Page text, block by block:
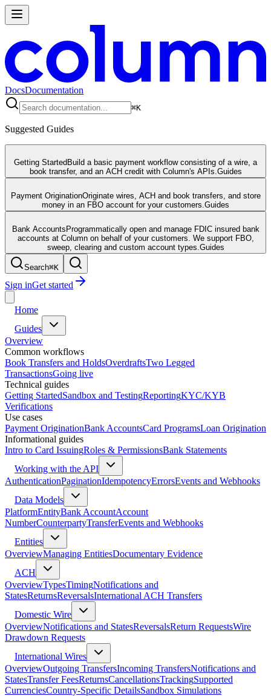
DocsDocumentation
⌘K
Suggested Guides
Getting Started Build a basic payment workflow consisting of a wire, a
book transfer, and an ACH credit with Column's APIs. Guides
Payment OriginationOriginate wires, ACH and book transfers, and store
money in an FBO account for your customers. Guides
Bank Accounts Programmatically open and manage FDIC insured bank
accounts at Column on behalf of your customers. We support FBO,
sweep, clearing and custom account types. Guides
Search⌘K
Sign inGet started
Home
Guides
Overview
Common workflows
Book Transfers and HoldsOverdraftsTwo Legged
TransactionsGoing live
Technical guides
Getting StartedSandbox and TestingReportingKYC/KYB
Verifications
Use cases
Payment OriginationBank AccountsCard ProgramsLoan Origination
Informational guides
Intro to Card IssuingRoles & PermissionsBank Statements
Working with the API
AuthenticationPaginationIdempotencyErrorsEvents and Webhooks
Data Models
PlatformEntityBank AccountAccount
NumberCounterpartyTransferEvents and Webhooks
Entities
OverviewManaging EntitiesDocumentary Evidence
ACH
OverviewTypesTimingNotifications and
StatesReturnsReversalsInternational ACH Transfers
Domestic Wire
OverviewNotifications and StatesReversalsReturn RequestsWire
Drawdown Requests
International Wires
OverviewOutgoing TransfersIncoming TransfersNotifications and
StatesTransfer FeesReturnsCancellationsTrackingSupported
CurrenciesCountry-Specific DetailsSandbox Simulations